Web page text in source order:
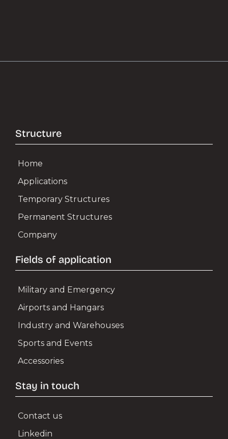
Structure
Home
Applications
Temporary Structures
Permanent Structures
Company
Fields of application
Military and Emergency
Airports and Hangars
Industry and Warehouses
Sports and Events
Accessories
Stay in touch
Contact us
Linkedin